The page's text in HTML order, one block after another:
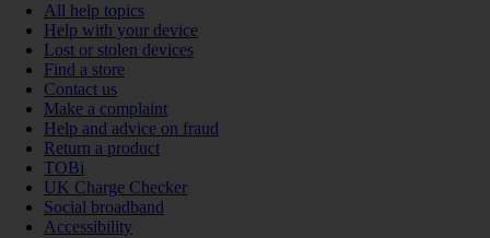
All help topics
Help with your device
Lost or stolen devices
Find a store
Contact us
Make a complaint
Help and advice on fraud
Return a product
TOBi
UK Charge Checker
Social broadband
Accessibility